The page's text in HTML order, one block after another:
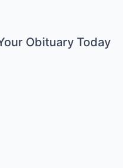
Obituary Today